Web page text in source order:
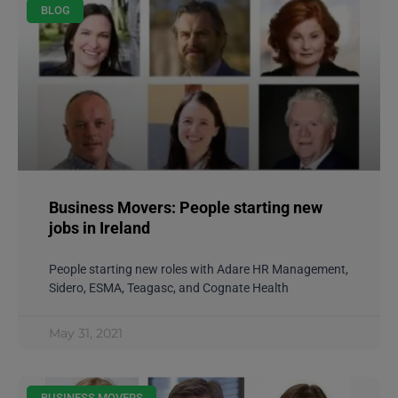
BLOG
Business Movers: People starting new
jobs in Ireland
People starting new roles with Adare HR Management,
Sidero, ESMA, Teagasc, and Cognate Health
May 31, 2021